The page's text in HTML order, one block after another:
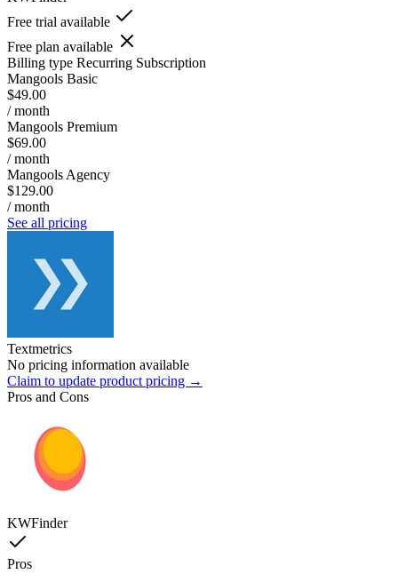
Free trial available
Free plan available
Billing type Recurring Subscription
Mangools Basic
$49.00
/ month
Mangools Premium
$69.00
/ month
Mangools Agency
$129.00
/ month
See all pricing
Textmetrics
No pricing information available
Claim to update product pricing →
Pros and Cons
KWFinder
Pros